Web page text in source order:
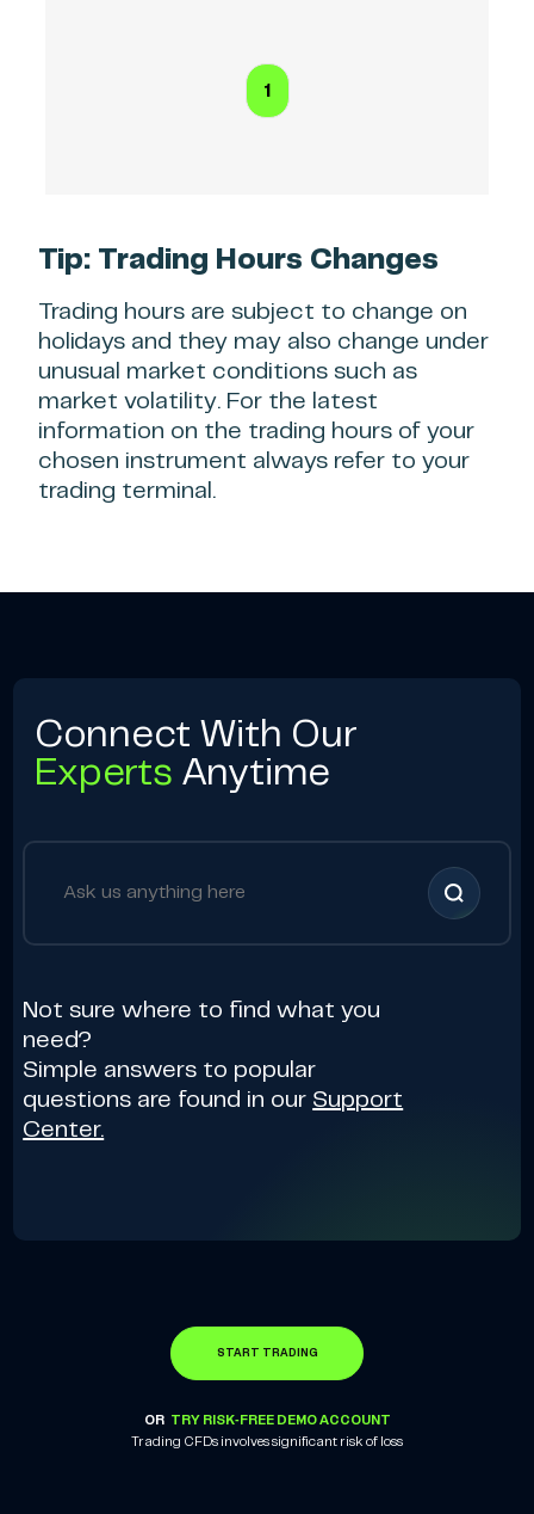
1
Tip: Trading Hours Changes
Trading hours are subject to change on
holidays and they may also change under
unusual market conditions such as
market volatility. For the latest
information on the trading hours of your
chosen instrument always refer to your
trading terminal.
Connect With Our
Experts Anytime
Not sure where to find what you
need?
Simple answers to popular
questions are found in our Support
Center.
START TRADING
OR TRY RISK-FREE DEMO ACCOUNT
Trading CFDs involves significant risk of loss